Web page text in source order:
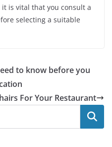
is vital that you consult a
selecting a suitable
to know before you
For Your Restaurant
Search